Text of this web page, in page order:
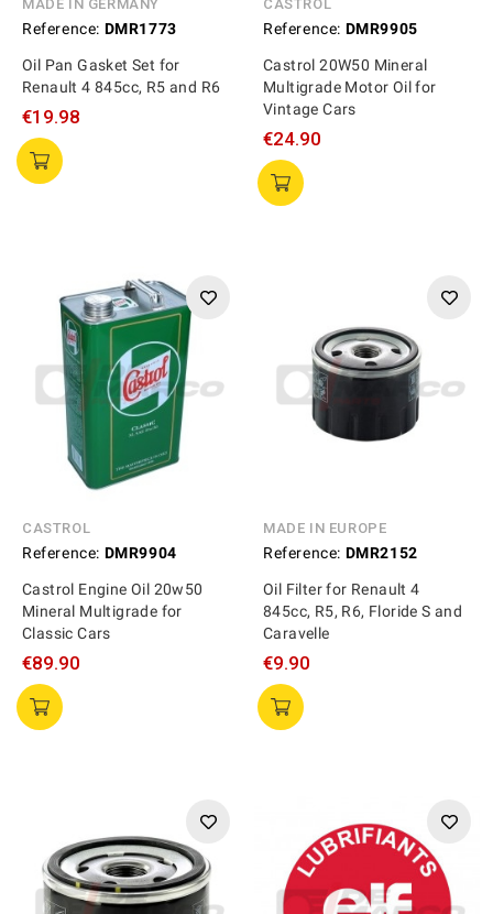
MADE IN GERMANY
Reference: DMR1773
Oil Pan Gasket Set for
Renault 4 845cc, R5 and R6
€19.98
CASTROL
Reference: DMR9905
Castrol 20W50 Mineral
Multigrade Motor Oil for
Vintage Cars
€24.90
CASTROL
Reference: DMR9904
Castrol Engine Oil 20w50
Mineral Multigrade for
Classic Cars
€89.90
MADE IN EUROPE
Reference: DMR2152
Oil Filter for Renault 4
845cc, R5, R6, Floride S and
Caravelle
€9.90